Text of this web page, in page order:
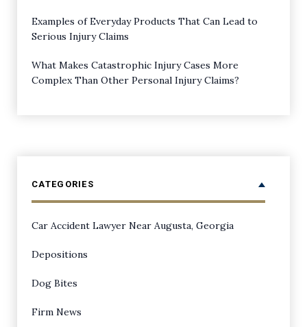
Examples of Everyday Products That Can Lead to
Serious Injury Claims
What Makes Catastrophic Injury Cases More
Complex Than Other Personal Injury Claims?
CATEGORIES
Car Accident Lawyer Near Augusta, Georgia
Depositions
Dog Bites
Firm News